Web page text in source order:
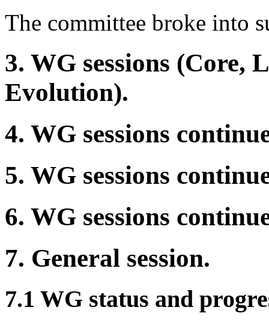
The committee broke into
3. WG sessions (Core,
Evolution).
4. WG sessions
5. WG sessions
6. WG sessions
7. General session.
7.1 WG status and